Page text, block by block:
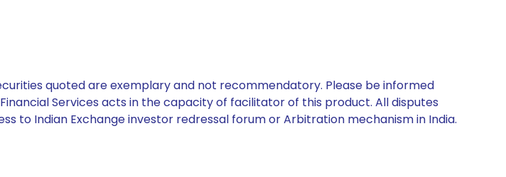
quoted are exemplary and not recommendatory. Please be informed
Services acts in the capacity of facilitator of this product. All disputes
to Indian Exchange investor redressal forum or Arbitration mechanism in India.